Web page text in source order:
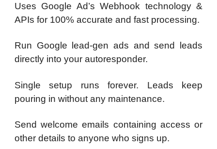
Uses Google Ad’s Webhook technology &
APIs for 100% accurate and fast processing.
Run Google lead-gen ads and send leads
directly into your autoresponder.
Single setup runs forever. Leads keep
pouring in without any maintenance.
Send welcome emails containing access or
other details to anyone who signs up.